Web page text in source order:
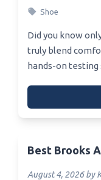
Shoe
Did you know
truly blend
hands-on testing
Best Brooks
August 4, 2026 by